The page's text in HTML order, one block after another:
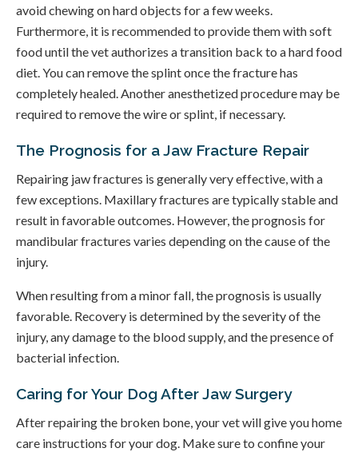
avoid chewing on hard objects for a few weeks.
Furthermore, it is recommended to provide them with soft
food until the vet authorizes a transition back to a hard food
diet. You can remove the splint once the fracture has
completely healed. Another anesthetized procedure may be
required to remove the wire or splint, if necessary.
The Prognosis for a Jaw Fracture Repair
Repairing jaw fractures is generally very effective, with a
few exceptions. Maxillary fractures are typically stable and
result in favorable outcomes. However, the prognosis for
mandibular fractures varies depending on the cause of the
injury.
When resulting from a minor fall, the prognosis is usually
favorable. Recovery is determined by the severity of the
injury, any damage to the blood supply, and the presence of
bacterial infection.
Caring for Your Dog After Jaw Surgery
After repairing the broken bone, your vet will give you home
care instructions for your dog. Make sure to confine your